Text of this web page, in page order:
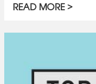
READ MORE